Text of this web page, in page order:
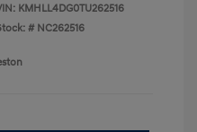
KMHLL4DG0TU262516
# NC262516